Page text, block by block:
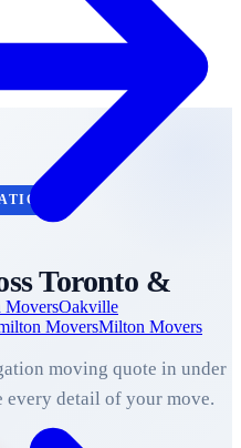
MoversOakville
MoversMilton Movers
Toronto &
moving quote in under
every detail of your move.